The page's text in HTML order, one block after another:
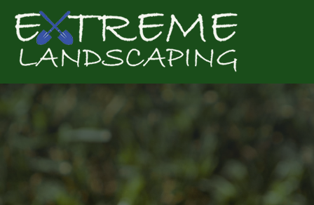
Get a Quote for
Complete & Submit Our